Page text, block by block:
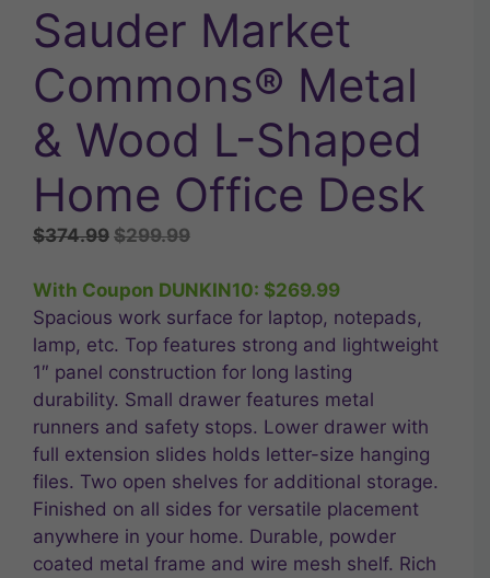
Sauder Market
Commons® Metal
& Wood L-Shaped
Home Office Desk
$374.99 Original
was:
$374.99.
$299.99Current
is:
$299.99.
With Coupon DUNKIN10: $269.99
Spacious work surface for laptop, notepads,
lamp, etc. Top features strong and lightweight
1″ panel construction for long lasting
durability. Small drawer features metal
runners and safety stops. Lower drawer with
full extension slides holds letter-size hanging
files. Two open shelves for additional storage.
Finished on all sides for versatile placement
anywhere in your home. Durable, powder
coated metal frame and wire mesh shelf. Rich